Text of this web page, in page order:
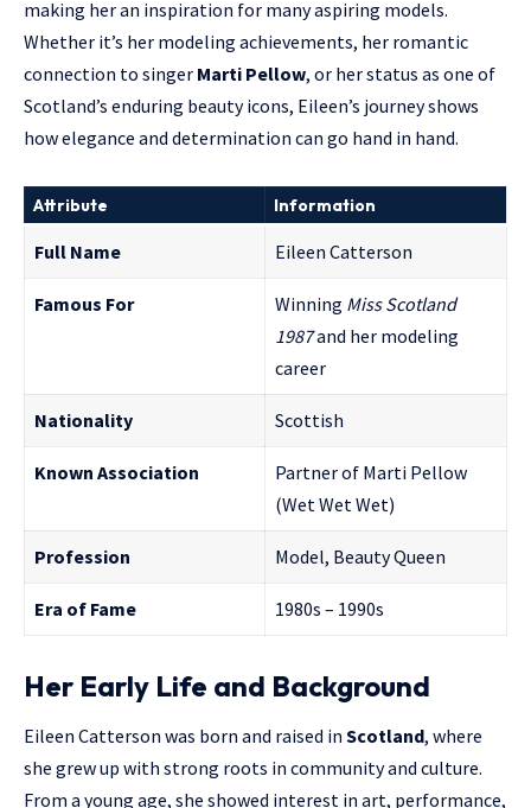
making her an inspiration for many aspiring models.
Whether it’s her modeling achievements, her romantic
connection to singer Marti Pellow, or her status as one of
Scotland’s enduring beauty icons, Eileen’s journey shows
how elegance and determination can go hand in hand.
Attribute Information
Full Name Eileen Catterson
Famous For Winning Miss Scotland
1987and her modeling
career
Nationality Scottish
Known Association
Partner of Marti Pellow
(Wet Wet Wet)
Profession Model, Beauty Queen
Era of Fame 1980s – 1990s
Her Early Life and Background
Eileen Catterson was born and raised in Scotland, where
she grew up with strong roots in community and culture.
From a young age, she showed interest in art, performance,